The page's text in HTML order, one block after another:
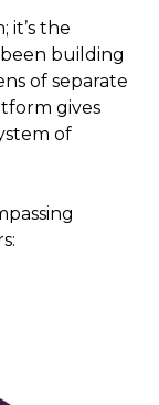
it’s the
building
of separate
gives
of